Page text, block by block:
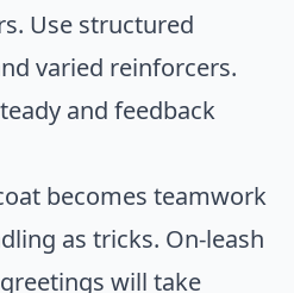
Use structured
varied reinforcers.
and feedback
becomes teamwork
as tricks. On-leash
will take